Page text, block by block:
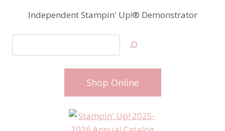
Independent Stampin' Up!® Demonstrator
Shop Online